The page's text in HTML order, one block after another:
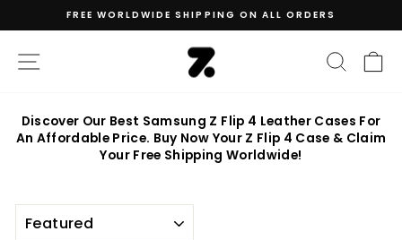
Pause
slideshow
FREE WORLDWIDE SHIPPING ON ALL ORDERS
SITE NAVIGATION
Discover Our Best Samsung Z Flip 4 Leather Cases For
An Affordable Price. Buy Now Your Z Flip 4 Case & Claim
Your Free Shipping Worldwide!
SORT